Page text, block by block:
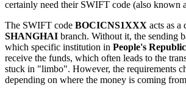
certainly need their SWIFT code (also known
The SWIFT code BOCICNS1XXX acts as a
SHANGHAI branch. Without it, the sending
which specific institution in People's
receive the funds, which often leads to the
stuck in "limbo". However, the requirements
depending on where the money is coming